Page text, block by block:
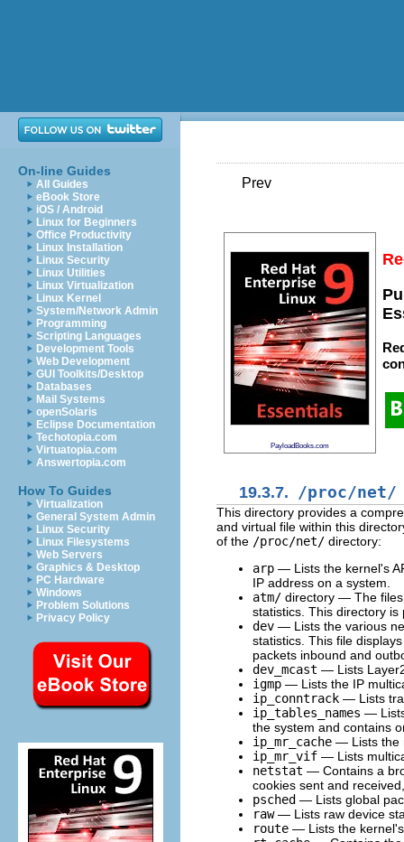
On-line Guides
All Guides
eBook Store
iOS / Android
Linux for Beginners
Office Productivity
Linux Installation
Linux Security
Linux Utilities
Linux Virtualization
Linux Kernel
System/Network Admin
Programming
Scripting Languages
Development Tools
Web Development
GUI Toolkits/Desktop
Databases
Mail Systems
openSolaris
Eclipse Documentation
Techotopia.com
Virtuatopia.com
Answertopia.com
How To Guides
Virtualization
General System Admin
Linux Security
Linux Filesystems
Web Servers
Graphics & Desktop
PC Hardware
Windows
Problem Solutions
Privacy Policy
Prev
PayloadBooks.com
19.3.7. /proc/net/
This directory provides a
and virtual file within this
of the /proc/net/ directory:
arp — Lists the kernel's
IP address on a system.
atm/ directory — The
statistics. This directory is
dev — Lists the various
statistics. This file
packets inbound and
dev_mcast — Lists
igmp — Lists the IP
ip_conntrack — Lists
ip_tables_names —
the system and contains
ip_mr_cache — Lists the
ip_mr_vif — Lists
netstat — Contains a
cookies sent and
psched — Lists global
raw— Lists raw device
route — Lists the